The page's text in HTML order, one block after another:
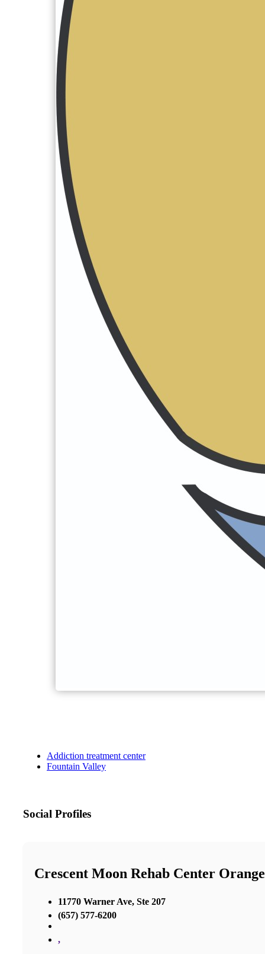
Addiction treatment center
Fountain Valley
Social Profiles
Crescent Moon Rehab Center
11770 Warner Ave, Ste 207
(657) 577-6200
,